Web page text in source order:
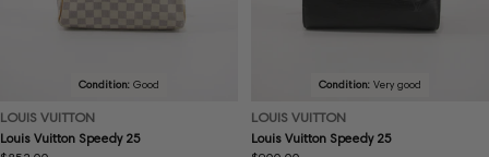
Condition: Good
LOUIS VUITTON
Louis Vuitton Speedy 25
Condition: Very good
LOUIS VUITTON
Louis Vuitton Speedy 25